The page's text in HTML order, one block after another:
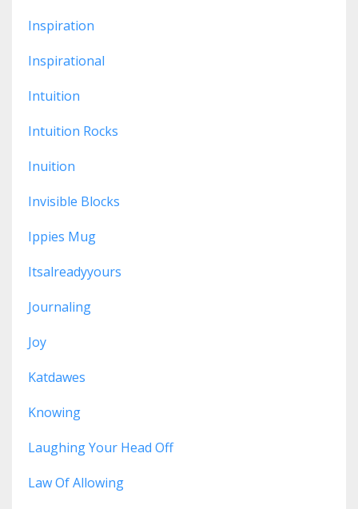
Inspiration
Inspirational
Intuition
Intuition Rocks
Inuition
Invisible Blocks
Ippies Mug
Itsalreadyyours
Journaling
Joy
Katdawes
Knowing
Laughing Your Head Off
Law Of Allowing